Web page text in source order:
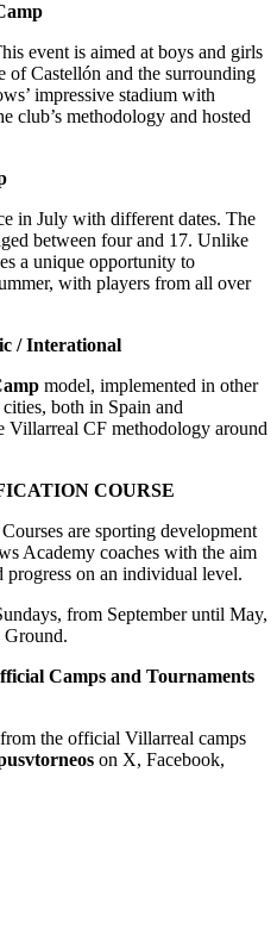
event is aimed at boys and girls
of Castellón and the surrounding
impressive stadium with
club’s methodology and hosted
in July with different dates. The
between four and 17. Unlike
a unique opportunity to
with players from all over
/ Interational
model, implemented in other
both in Spain and
Villarreal CF methodology around
COURSE
are sporting development
Academy coaches with the aim
on an individual level.
from September until May,
Ground.
Camps and Tournaments
the official Villarreal camps
on X, Facebook,